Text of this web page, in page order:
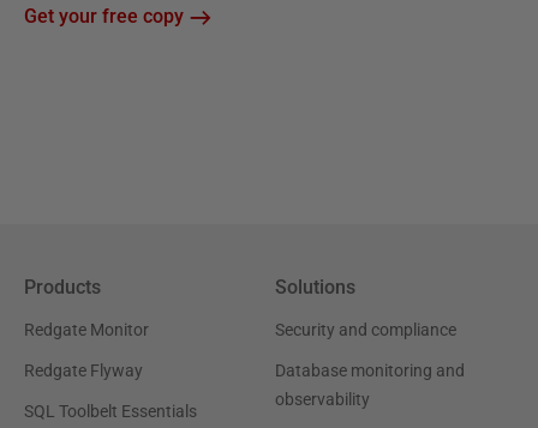
Get your free copy
Products
Redgate Monitor
Redgate Flyway
SQL Toolbelt Essentials
Solutions
Security and compliance
Database monitoring and
observability